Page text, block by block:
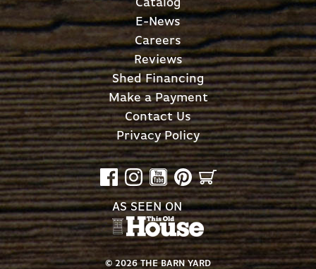
Catalog
E-News
Careers
Reviews
Shed Financing
Make a Payment
Contact Us
Privacy Policy
© 2026THE BARN YARD
AS SEEN ON